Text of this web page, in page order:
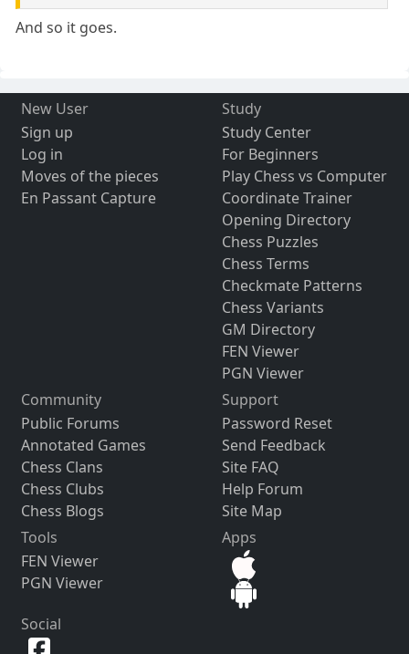
And so it goes.
New User
Sign up
Log in
Moves of the pieces
En Passant Capture
Study
Study Center
For Beginners
Play Chess vs Computer
Coordinate Trainer
Opening Directory
Chess Puzzles
Chess Terms
Checkmate Patterns
Chess Variants
GM Directory
FEN Viewer
PGN Viewer
Community
Public Forums
Annotated Games
Chess Clans
Chess Clubs
Chess Blogs
Support
Password Reset
Send Feedback
Site FAQ
Help Forum
Site Map
Tools
FEN Viewer
PGN Viewer
Apps
Social